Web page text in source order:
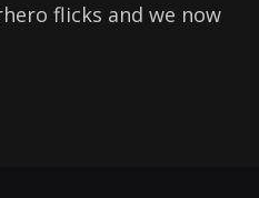
flicks and we now